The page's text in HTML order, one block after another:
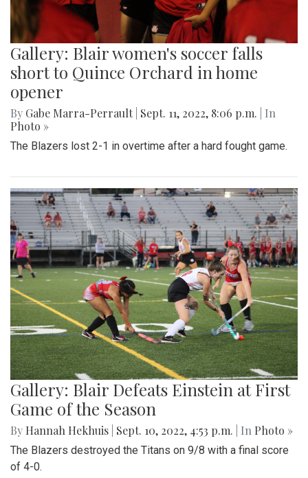
Gallery: Blair women's soccer falls
short to Quince Orchard in home
opener
By Gabe Marra-Perrault Sept. 11, 2022, 8:06 p.m.
| In
Photo »
The Blazers lost 2-1 in overtime after a hard fought game.
Gallery: Blair Defeats Einstein at First
Game of the Season
By Hannah Hekhuis Sept. 10, 2022, 4:53 p.m. | In Photo »
The Blazers destroyed the Titans on 9/8 with a final score
of 4-0.